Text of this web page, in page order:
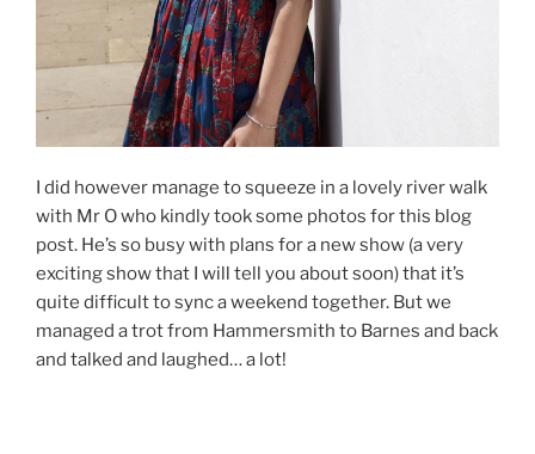
I did however manage to squeeze in a lovely river walk
with Mr O who kindly took some photos for this blog
post. He’s so busy with plans for a new show (a very
exciting show that I will tell you about soon) that it’s
quite difficult to sync a weekend together. But we
managed a trot from Hammersmith to Barnes and back
and talked and laughed… a lot!